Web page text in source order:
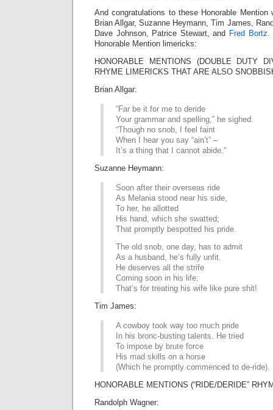
And congratulations to these Honorable Mention
Brian Allgar, Suzanne Heymann, Tim James,
Dave Johnson, Patrice Stewart, and Fred Bortz.
Honorable Mention limericks:
HONORABLE MENTIONS (DOUBLE DUTY
RHYME LIMERICKS THAT ARE ALSO
Brian Allgar:
“Far be it for me to deride
Your grammar and spelling,” he sighed.
“Though no snob, I feel faint
When I hear you say “ain’t” –
It’s a thing that I cannot abide.”
Suzanne Heymann:
Soon after their overseas ride
As Melania stood near his side,
To her, he allotted
His hand, which she swatted;
That promptly bespotted his pride.
The old snob, one day, has to admit
As a husband, he’s fully unfit.
He deserves all the strife
Coming soon in his life;
That’s for treating his wife like pure shit!
Tim James:
A cowboy took way too much pride
In his bronc-busting talents. He tried
To impose by brute force
His mad skills on a horse
(Which he promptly commenced to de-ride).
HONORABLE MENTIONS (“RIDE/DERIDE”
Randolph Wagner: